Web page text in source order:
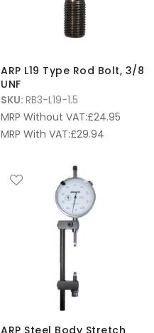
ARP L19 Type Rod Bolt, 3/8
UNF
SKU: RB3-L19-1.5
MRP Without VAT:£24.95
MRP With VAT:£29.94
ARP Steel Body Stretch